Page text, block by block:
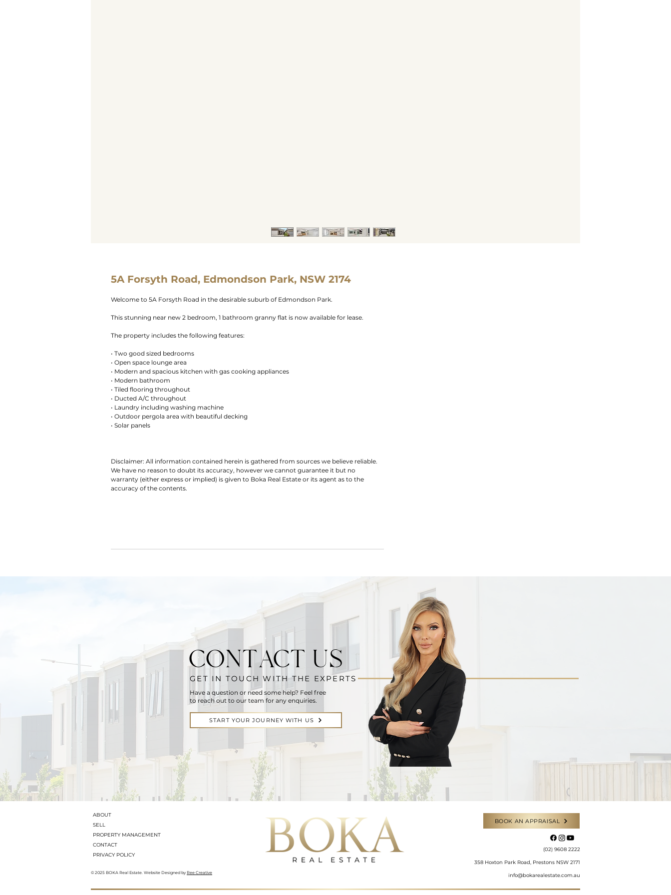
5A Forsyth Road, Edmondson Park, NSW 2174
Welcome to 5A Forsyth Road in the desirable suburb of Edmondson Park.
This stunning near new 2 bedroom, 1 bathroom granny flat is now available for lease.
The property includes the following features:
• Two good sized bedrooms
• Open space lounge area
• Modern and spacious kitchen with gas cooking appliances
• Modern bathroom
• Tiled flooring throughout
• Ducted A/C throughout
• Laundry including washing machine
• Outdoor pergola area with beautiful decking
• Solar panels
Disclaimer: All information contained herein is gathered from sources we believe reliable.
We have no reason to doubt its accuracy, however we cannot guarantee it but no
warranty (either express or implied) is given to Boka Real Estate or its agent as to the
accuracy of the contents.
CONTACT US
GET IN TOUCH WITH THE EXPERTS
Have a question or need some help? Feel free
to reach out to our team for any enquiries.
START YOUR JOURNEY WITH US
ABOUT
SELL
PROPERTY MANAGEMENT
CONTACT
PRIVACY POLICY
© 2025 BOKA Real Estate. Website Designed by Ree Creative
BOOK AN APPRAISAL
​(02) 9608 2222
358 Hoxton Park Road, Prestons NSW 2171
info@bokarealestate.com.au